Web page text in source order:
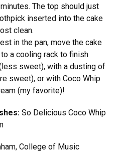
The top should just
inserted into the cake
clean.
in the pan, move the cake
a cooling rack to finish
sweet), with a dusting of
sweet), or with Coco Whip
(my favorite)!
So Delicious Coco Whip
College of Music